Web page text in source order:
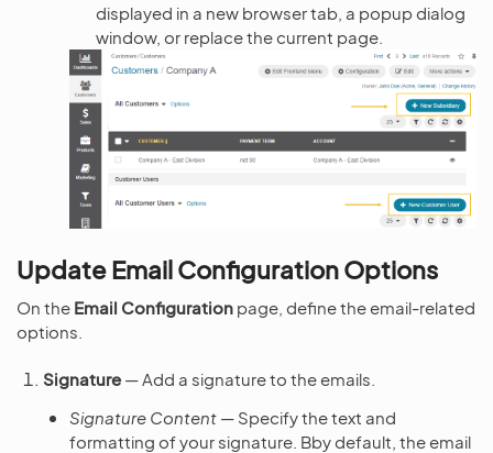
displayed in a new browser tab, a popup dialog
window, or replace the current page.
Update Email Configuration Options
On the Email Configuration page, define the email-related
options.
Signature — Add a signature to the emails.
Signature Content — Specify the text and
formatting of your signature. Bby default, the email